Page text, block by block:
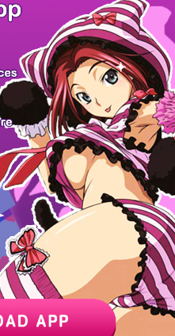
/ 37 NEXT
Hot Manga PC Version